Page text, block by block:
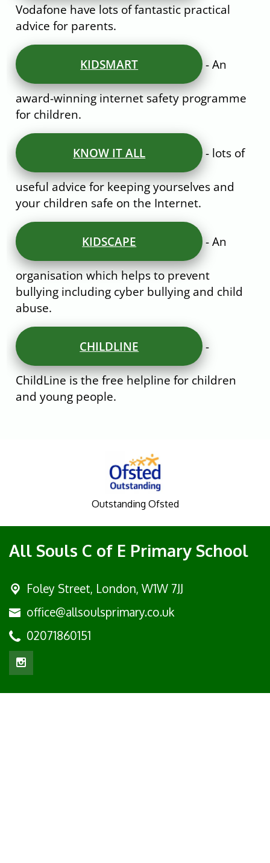
Vodafone have lots of fantastic practical
advice for parents.
KIDSMART - An
award-winning internet safety programme
for children.
KNOW IT ALL - lots of
useful advice for keeping yourselves and
your children safe on the Internet.
KIDSCAPE - An
organisation which helps to prevent
bullying including cyber bullying and child
abuse.
CHILDLINE -
ChildLine is the free helpline for children
and young people.
Outstanding Ofsted
All Souls C of E Primary School
Foley Street, London, W1W 7JJ
office@allsoulsprimary.co.uk
02071860151